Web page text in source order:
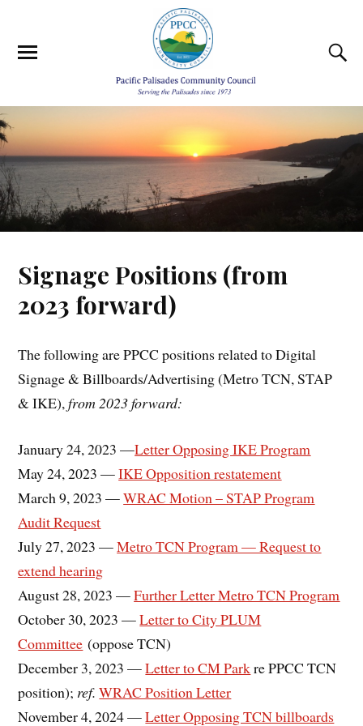
Signage Positions (from
2023 forward)
The following are PPCC positions related to Digital
Signage & Billboards/Advertising (Metro TCN, STAP
& IKE),from 2023 forward:
January 24, 2023 —Letter Opposing IKE Program
May 24, 2023 —IKE Opposition restatement
March 9, 2023 —WRAC Motion – STAP Program
Audit Request
July 27, 2023 —Metro TCN Program — Request to
extend hearing
August 28, 2023 —Further Letter Metro TCN Program
October 30, 2023 —Letter to City PLUM
Committee (oppose TCN)
December 3, 2023 —Letter to CM Parkre PPCC TCN
position); ref. WRAC Position Letter
November 4, 2024 —Letter Opposing TCN billboards